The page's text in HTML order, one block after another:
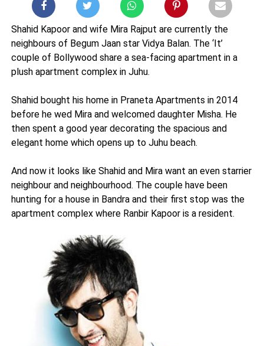
Shahid Kapoor and wife Mira Rajput are currently the
neighbours of Begum Jaan star Vidya Balan. The ‘It’
couple of Bollywood share a sea-facing apartment in a
plush apartment complex in Juhu.
Shahid bought his home in Praneta Apartments in 2014
before he wed Mira and welcomed daughter Misha. He
then spent a good year decorating the spacious and
elegant home which opens up to Juhu beach.
And now it looks like Shahid and Mira want an even starrier
neighbour and neighbourhood. The couple have been
hunting for a house in Bandra and their first stop was the
apartment complex where Ranbir Kapoor is a resident.